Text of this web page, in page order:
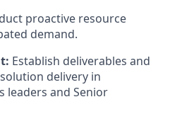
proactive resource
demand.
Establish deliverables and
delivery in
leaders and Senior